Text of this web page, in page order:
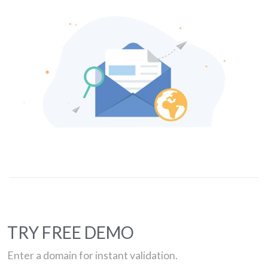
TRY FREE DEMO
Enter a domain for instant validation.